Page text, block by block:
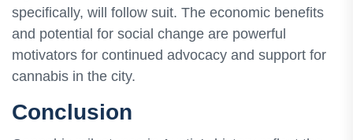
specifically, will follow suit. The economic benefits
and potential for social change are powerful
motivators for continued advocacy and support for
cannabis in the city.
Conclusion